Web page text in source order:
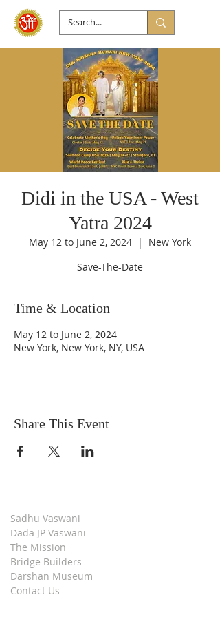
Didi in the USA - West
Yatra 2024
May 12 to June 2, 2024
  |
New York
Save-The-Date
Time & Location
May 12 to June 2, 2024
New York, New York, NY, USA
Share This Event
Sadhu Vaswani
Dada JP Vaswani
The Mission
Bridge Builders
Darshan Museum
Contact Us